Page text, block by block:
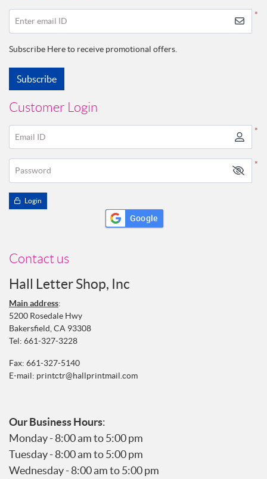
*
Enter email ID
Subscribe Here to receive promotional offers.
Subscribe
Customer Login
*
Email ID
*
Password
Login
Google
Contact us
Hall Letter Shop, Inc
Main address:
5200 Rosedale Hwy
Bakersfield, CA 93308
Tel: 661-327-3228
Fax: 661-327-5140
E-mail: printctr@hallprintmail.com
Our Business Hours:
Monday - 8:00 am to 5:00 pm
Tuesday - 8:00 am to 5:00 pm
Wednesday - 8:00 am to 5:00 pm